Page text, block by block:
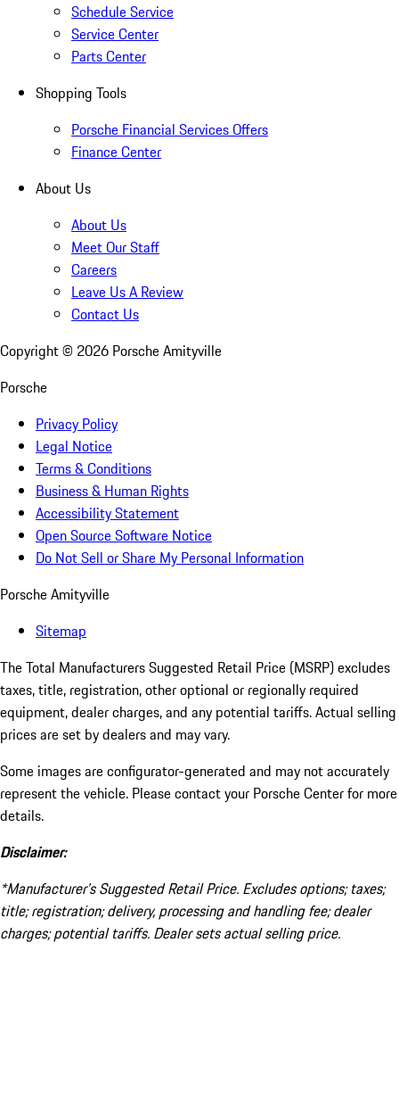
Schedule Service
Service Center
Parts Center
Shopping Tools
Porsche Financial Services Offers
Finance Center
About Us
About Us
Meet Our Staff
Careers
Leave Us A Review
Contact Us
Copyright © 2026 Porsche Amityville
Porsche
Privacy Policy
Legal Notice
Terms & Conditions
Business & Human Rights
Accessibility Statement
Open Source Software Notice
Do Not Sell or Share My Personal Information
Porsche Amityville
Sitemap
The Total Manufacturers Suggested Retail Price (MSRP) excludes
taxes, title, registration, other optional or regionally required
equipment, dealer charges, and any potential tariffs. Actual selling
prices are set by dealers and may vary.
Some images are configurator-generated and may not accurately
represent the vehicle. Please contact your Porsche Center for more
details.
Disclaimer:
*Manufacturer’s Suggested Retail Price. Excludes options; taxes;
title; registration; delivery, processing and handling fee; dealer
charges; potential tariffs. Dealer sets actual selling price.